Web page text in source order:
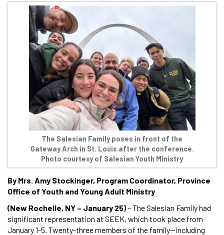
The Salesian Family poses in front of the
Gateway Arch in St. Louis after the conference.
Photo courtesy of Salesian Youth Ministry
By Mrs. Amy Stockinger, Program Coordinator, Province
Office of Youth and Young Adult Ministry
(New Rochelle, NY – January 25)– The Salesian Family had
significant representation at SEEK, which took place from
January 1-5. Twenty-three members of the family—including